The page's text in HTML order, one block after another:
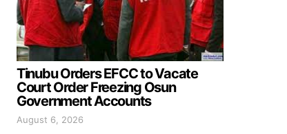
Tinubu Orders EFCC to Vacate
Court Order Freezing Osun
Government Accounts
August 6, 2026